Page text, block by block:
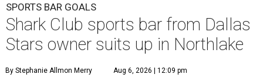
SPORTS BAR GOALS
Shark Club sports bar from Dallas
Stars owner suits up in Northlake
By Stephanie Allmon Merry Aug 6, 2026 | 12:09 pm